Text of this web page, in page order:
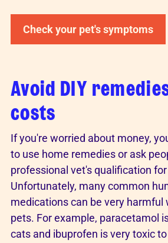
Check your pet's symptoms
Avoid DIY
costs
If you're worried about money,
to use home remedies or ask
professional vet's qualification
Unfortunately, many common
medications can be very harmful
pets. For example, paracetamol
cats and ibuprofen is very toxic